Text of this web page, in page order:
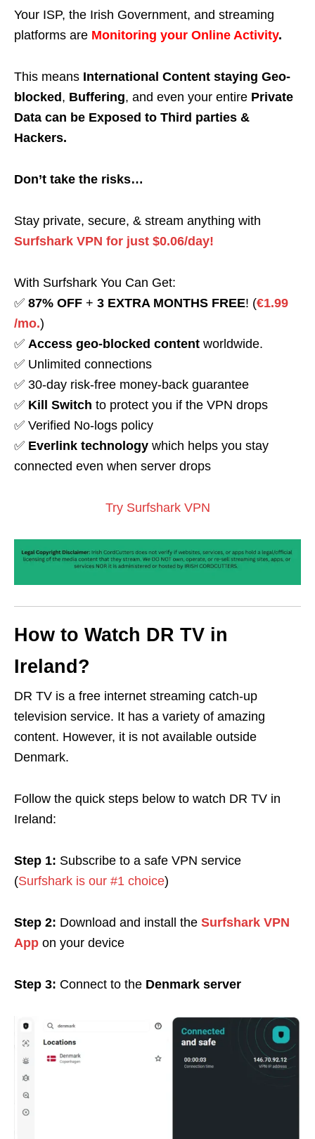
Your ISP, the Irish Government, and streaming
platforms are Monitoring your Online Activity.
This means International Content staying Geo-
blocked , Buffering, and even your entire Private
Data can be Exposed to Third parties &
Hackers.
Don’t take the risks…
Stay private, secure, & stream anything with
Surfshark VPN for just $0.06/day!
With Surfshark You Can Get:
✅ 87% OFF + 3 EXTRA MONTHS FREE! (€1.99
/mo.)
✅ Access geo-blocked content worldwide.
✅ Unlimited connections
✅ 30-day risk-free money-back guarantee
✅ Kill Switch to protect you if the VPN drops
✅ Verified No-logs policy
✅ Everlink technology which helps you stay
connected even when server drops
Try Surfshark VPN
How to Watch DR TV in
Ireland?
DR TV is a free internet streaming catch-up
television service. It has a variety of amazing
content. However, it is not available outside
Denmark.
Follow the quick steps below to watch DR TV in
Ireland:
Step 1: Subscribe to a safe VPN service
(Surfshark is our #1 choice)
Step 2: Download and install the Surfshark VPN
App on your device
Step 3: Connect to the Denmark server